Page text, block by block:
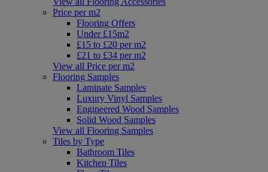
Price per m2
Flooring Offers
Under £15m2
£15 to £20 per m2
£21 to £34 per m2
View all Price per m2
Flooring Samples
Laminate Samples
Luxury Vinyl Samples
Engineered Wood Samples
Solid Wood Samples
View all Flooring Samples
Tiles by Type
Bathroom Tiles
Kitchen Tiles